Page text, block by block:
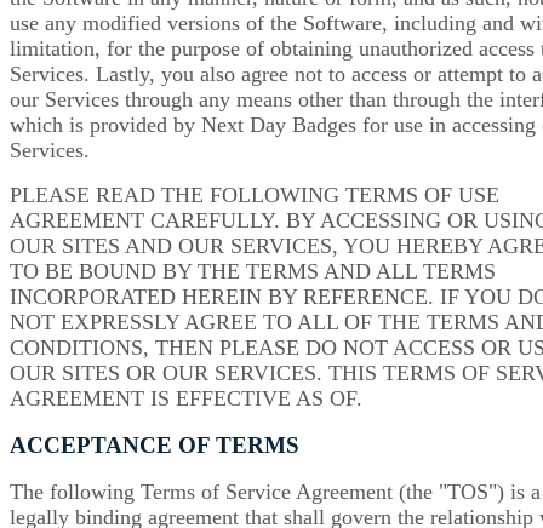
use any modified versions of the Software, including and
limitation, for the purpose of obtaining unauthorized access
Services. Lastly, you also agree not to access or attempt to
our Services through any means other than through the
which is provided by Next Day Badges for use in accessing
Services.
PLEASE READ THE FOLLOWING TERMS OF USE
AGREEMENT CAREFULLY. BY ACCESSING OR
OUR SITES AND OUR SERVICES, YOU HEREBY
TO BE BOUND BY THE TERMS AND ALL TERMS
INCORPORATED HEREIN BY REFERENCE. IF YOU
NOT EXPRESSLY AGREE TO ALL OF THE TERMS
CONDITIONS, THEN PLEASE DO NOT ACCESS OR
OUR SITES OR OUR SERVICES. THIS TERMS OF
AGREEMENT IS EFFECTIVE AS OF.
ACCEPTANCE OF TERMS
The following Terms of Service Agreement (the "TOS") is a
legally binding agreement that shall govern the relationship